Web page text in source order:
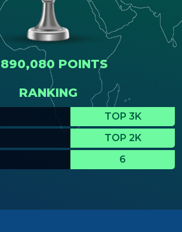
POINTS
RANKING
TOP 3K
TOP 2K
6